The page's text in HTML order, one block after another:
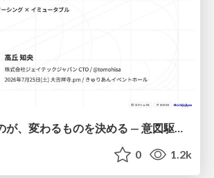
変わらないものが、変わるものを決める — 意図駆動開発 × イベントソーシング × イミュータブル | What Doesn't Change Decides What Can — IDD × Event Sourcing × Immutability
0 1.2k